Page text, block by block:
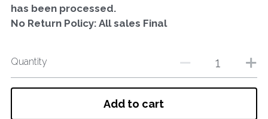
has been processed.
No Return Policy: All sales Final
Quantity
Add to cart